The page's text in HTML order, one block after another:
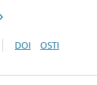
DOI OSTI